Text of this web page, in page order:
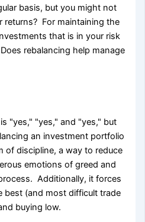
basis, but you might not
returns? For maintaining the
that is in your risk
rebalancing help manage
"yes," "yes," and "yes," but
an investment portfolio
of discipline, a way to reduce
emotions of greed and
Additionally, it forces
best (and most difficult trade
buying low.